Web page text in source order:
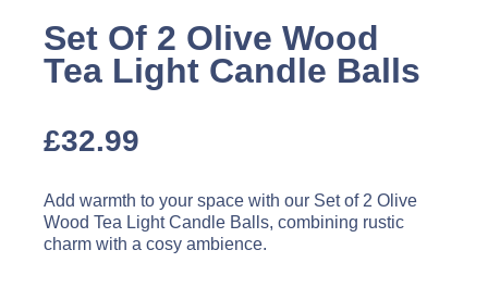
Set Of 2 Olive Wood
Tea Light Candle Balls
£32.99
Add warmth to your space with our Set of 2 Olive
Wood Tea Light Candle Balls, combining rustic
charm with a cosy ambience.